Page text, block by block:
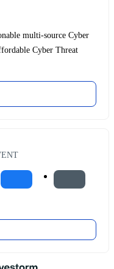
multi-source Cyber
Cyber Threat